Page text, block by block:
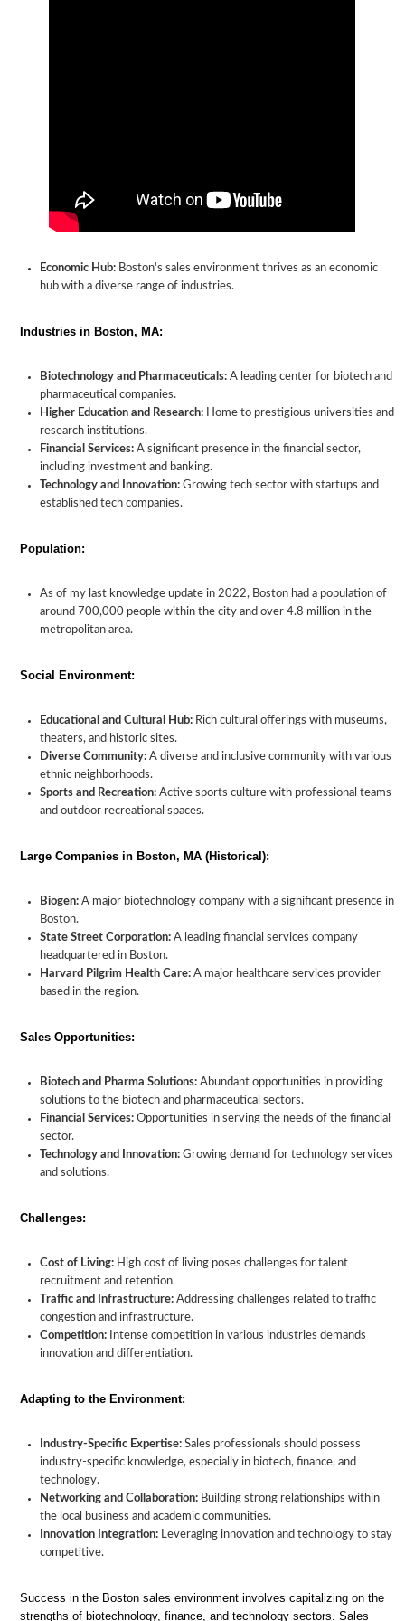
Economic Hub: Boston's sales environment thrives as an economic
hub with a diverse range of industries.
Industries in Boston, MA:
Biotechnology and Pharmaceuticals: A leading center for biotech and
pharmaceutical companies.
Higher Education and Research: Home to prestigious universities and
research institutions.
Financial Services: A significant presence in the financial sector,
including investment and banking.
Technology and Innovation: Growing tech sector with startups and
established tech companies.
Population:
As of my last knowledge update in 2022, Boston had a population of
around 700,000 people within the city and over 4.8 million in the
metropolitan area.
Social Environment:
Educational and Cultural Hub: Rich cultural offerings with museums,
theaters, and historic sites.
Diverse Community: A diverse and inclusive community with various
ethnic neighborhoods.
Sports and Recreation: Active sports culture with professional teams
and outdoor recreational spaces.
Large Companies in Boston, MA (Historical):
Biogen: A major biotechnology company with a significant presence in
Boston.
State Street Corporation: A leading financial services company
headquartered in Boston.
Harvard Pilgrim Health Care: A major healthcare services provider
based in the region.
Sales Opportunities:
Biotech and Pharma Solutions: Abundant opportunities in providing
solutions to the biotech and pharmaceutical sectors.
Financial Services: Opportunities in serving the needs of the financial
sector.
Technology and Innovation: Growing demand for technology services
and solutions.
Challenges:
Cost of Living: High cost of living poses challenges for talent
recruitment and retention.
Traffic and Infrastructure: Addressing challenges related to traffic
congestion and infrastructure.
Competition: Intense competition in various industries demands
innovation and differentiation.
Adapting to the Environment:
Industry-Specific Expertise: Sales professionals should possess
industry-specific knowledge, especially in biotech, finance, and
technology.
Networking and Collaboration: Building strong relationships within
the local business and academic communities.
Innovation Integration: Leveraging innovation and technology to stay
competitive.
Success in the Boston sales environment involves capitalizing on the
strengths of biotechnology, finance, and technology sectors. Sales